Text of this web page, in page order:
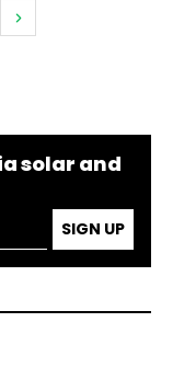
solar and
SIGN UP